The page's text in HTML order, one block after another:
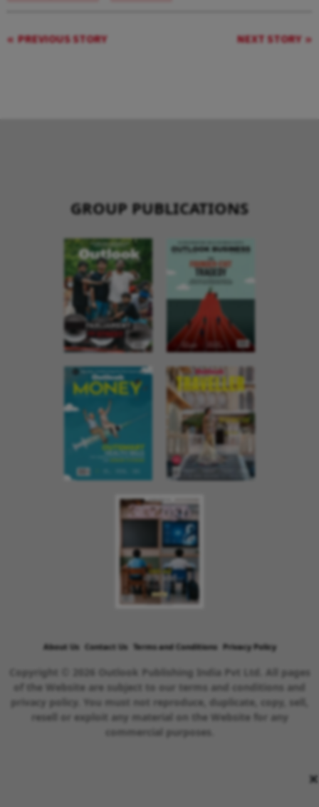
PREVIOUS STORY NEXT STORY
×
GROUP PUBLICATIONS
About Us Contact Us Terms and Conditions Privacy Policy
Copyright © 2026 Outlook Publishing India Pvt Ltd. All pages
of the Website are subject to our terms and conditions and
privacy policy. You must not reproduce, duplicate, copy, sell,
resell or exploit any material on the Website for any
commercial purposes.